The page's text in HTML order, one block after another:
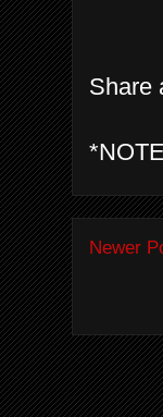
Share
Newer